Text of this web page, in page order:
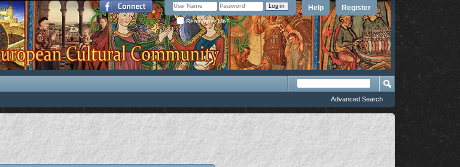
Register
Help
Remember Me?
Advanced Search